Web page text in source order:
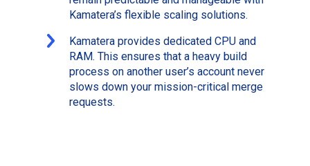
Kamatera’s flexible scaling solutions.
Kamatera provides dedicated CPU and
RAM. This ensures that a heavy build
process on another user’s account never
slows down your mission-critical merge
requests.